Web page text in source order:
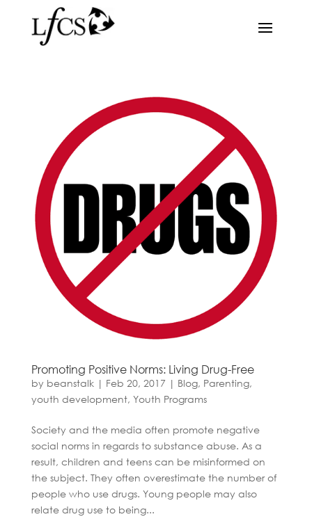
Promoting Positive Norms: Living Drug-Free
by beanstalk| Feb 20, 2017 | Blog, Parenting,
youth development, Youth Programs
Society and the media often promote negative
social norms in regards to substance abuse. As a
result, children and teens can be misinformed on
the subject. They often overestimate the number of
people who use drugs. Young people may also
relate drug use to being...